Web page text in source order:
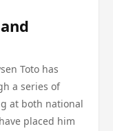
Toto has
a series of
at both national
placed him